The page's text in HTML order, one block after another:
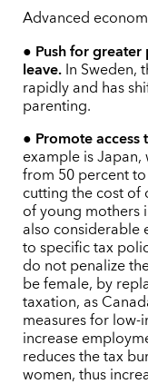
Advanced
● Push for
leave.In Sweden,
rapidly and has
parenting.
● Promote
example is
from 50 percent
cutting the cost of
of young mothers
also considerable
to specific tax
do not penalize
be female, by
taxation, as
measures for
increase
reduces the tax
women, thus